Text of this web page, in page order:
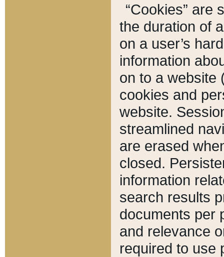
“Cookies” are
the duration of
on a user’s
information
on to a website
cookies and
website.
streamlined
are erased
closed.
information
search results
documents per
and relevance
required to use